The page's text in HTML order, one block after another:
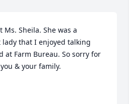
Sheila. She was a
that I enjoyed talking
at Farm Bureau. So sorry for
& your family.